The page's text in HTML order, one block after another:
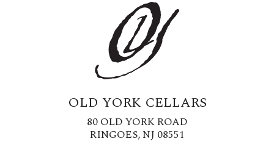
OLD YORK CELLARS
80 OLD YORK ROAD
RINGOES, NJ 08551